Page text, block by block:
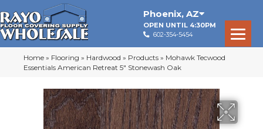
Phoenix, AZ
OPEN UNTIL 4:30PM
602-354-5454
Home » Flooring » Hardwood » Products » Mohawk Tecwood
Essentials American Retreat 5″ Stonewash Oak